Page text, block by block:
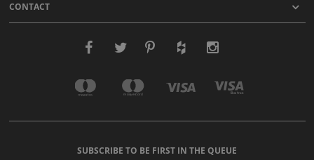
CONTACT
SUBSCRIBE TO BE FIRST IN THE QUEUE